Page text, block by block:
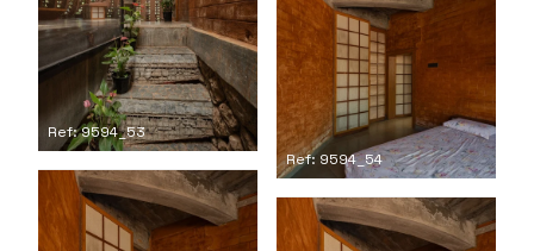
Ref: 9594_53
Ref: 9594_54